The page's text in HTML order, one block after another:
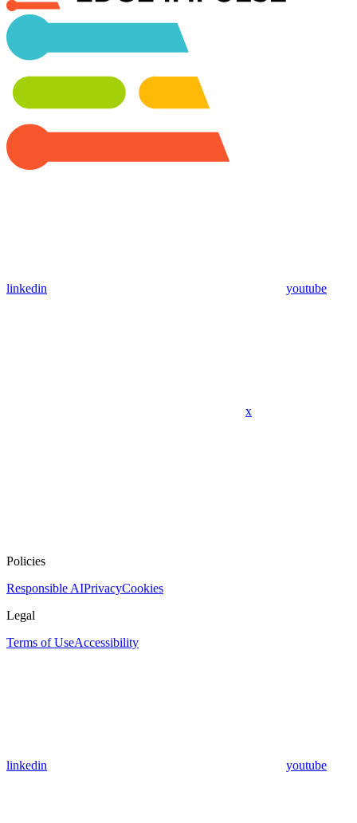
linkedin youtube
x
Policies
Responsible AIPrivacyCookies
Legal
Terms of UseAccessibility
linkedin youtube